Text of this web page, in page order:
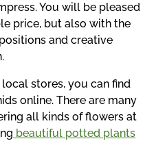
You will be pleased
price, but also with the
and creative
stores, you can find
online. There are many
all kinds of flowers at
beautiful potted plants